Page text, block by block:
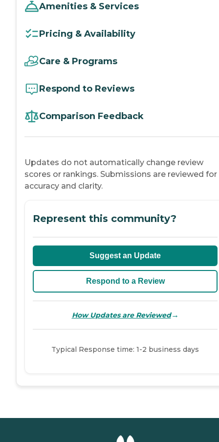
Amenities & Services
Pricing & Availability
Care & Programs
Respond to Reviews
Comparison Feedback
Updates do not automatically change review
scores or rankings. Submissions are reviewed for
accuracy and clarity.
Represent this community?
Suggest an Update
Respond to a Review
How Updates are Reviewed→
Typical Response time: 1-2 business days